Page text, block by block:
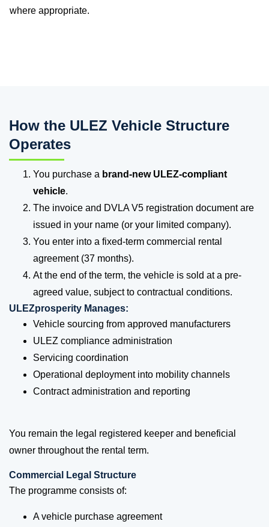
where appropriate.
How the ULEZ Vehicle Structure
Operates
You purchase a brand-new ULEZ-compliant
vehicle.
The invoice and DVLA V5 registration document are
issued in your name (or your limited company).
You enter into a fixed-term commercial rental
agreement (37 months).
At the end of the term, the vehicle is sold at a pre-
agreed value, subject to contractual conditions.
ULEZprosperity Manages:
Vehicle sourcing from approved manufacturers
ULEZ compliance administration
Servicing coordination
Operational deployment into mobility channels
Contract administration and reporting
You remain the legal registered keeper and beneficial
owner throughout the rental term.
Commercial Legal Structure
The programme consists of:
A vehicle purchase agreement